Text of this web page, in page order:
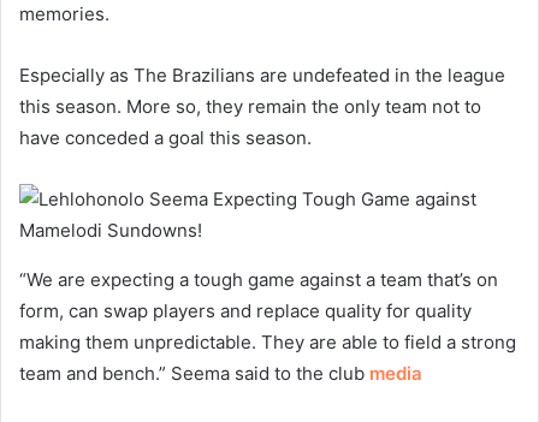
memories.
Especially as The Brazilians are undefeated in the league
this season. More so, they remain the only team not to
have conceded a goal this season.
“We are expecting a tough game against a team that’s on
form, can swap players and replace quality for quality
making them unpredictable. They are able to field a strong
team and bench.” Seema said to the club media